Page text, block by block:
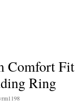
Comfort Fit
Ring